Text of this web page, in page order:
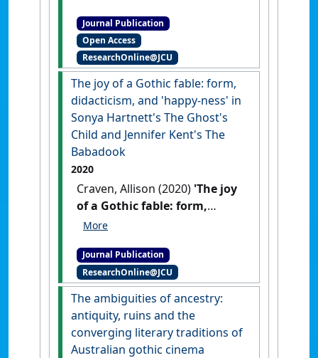
Cinema Revival in Storm Boy
(2019) and Picnic at Hanging
Rock (2018)'.Journal of
Australian Studies, 45 (1):45-60.
[DOI]
Journal Publication
Open Access
ResearchOnline@JCU
The joy of a Gothic fable: form,
didacticism, and 'happy-ness' in
Sonya Hartnett's The Ghost's
Child and Jennifer Kent's The
Babadook
2020
Craven, Allison (2020) 'The joy
of a Gothic fable: form,
didacticism, and 'happy-ness'
Ghost's Child and Jennifer
Kent's The Babadook'
Aeternum: The Journal of
Contemporary Gothic Studies
(1):1-16.
Journal Publication
ResearchOnline@JCU
The ambiguities of ancestry:
antiquity, ruins and the
converging literary traditions of
Australian gothic cinema